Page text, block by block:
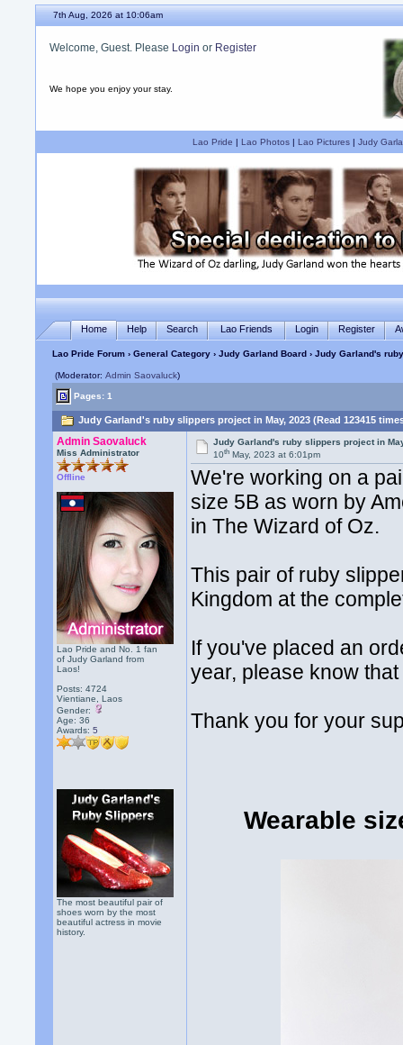
7th Aug, 2026 at 10:06am
Welcome, Guest. Please Login or Register
We hope you enjoy your stay.
Lao Pride | Lao Photos| Lao Pictures| Judy
Home Help Search Lao Friends Login Register
Lao Pride Forum ›General Category ›Judy Garland Board › Judy Garland's
(Moderator:Admin Saovaluck)
Pages: 1
Judy Garland's ruby slippers project in May, 2023 (Read 123415
Admin Saovaluck
Miss Administrator
Offline
Lao Pride and No. 1 fan
of Judy Garland from
Laos!
Posts: 4724
Vientiane, Laos
Gender:
Age: 36
Awards:5
The most beautiful pair of
shoes worn by the most
beautiful actress in movie
history.
Judy Garland's ruby slippers project in
10th May, 2023 at 6:01pm
We're working on a
size 5B as worn by
in The Wizard of Oz.
This pair of ruby
Kingdom at the
If you've placed an
year, please know
Thank you for your
Wearable